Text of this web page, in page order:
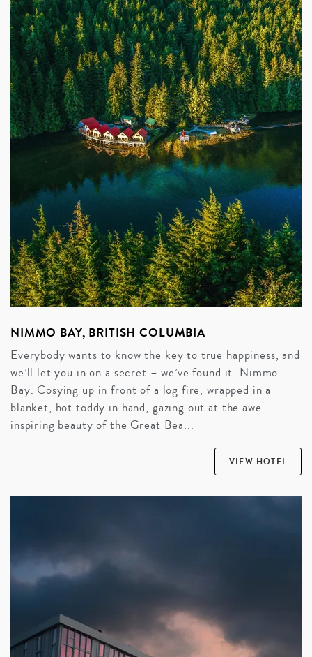
NIMMO BAY, BRITISH COLUMBIA
Everybody wants to know the key to true happiness, and
we’ll let you in on a secret – we’ve found it. Nimmo
Bay. Cosying up in front of a log fire, wrapped in a
blanket, hot toddy in hand, gazing out at the awe-
inspiring beauty of the Great Bea...
VIEW HOTEL